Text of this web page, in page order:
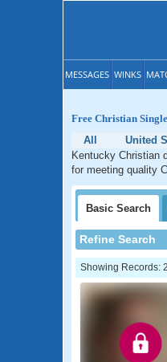
MESSAGES WINKS
Free Christian
All
United
Kentucky Christian
for meeting quality
Basic Search
Refine Search
Showing Records: